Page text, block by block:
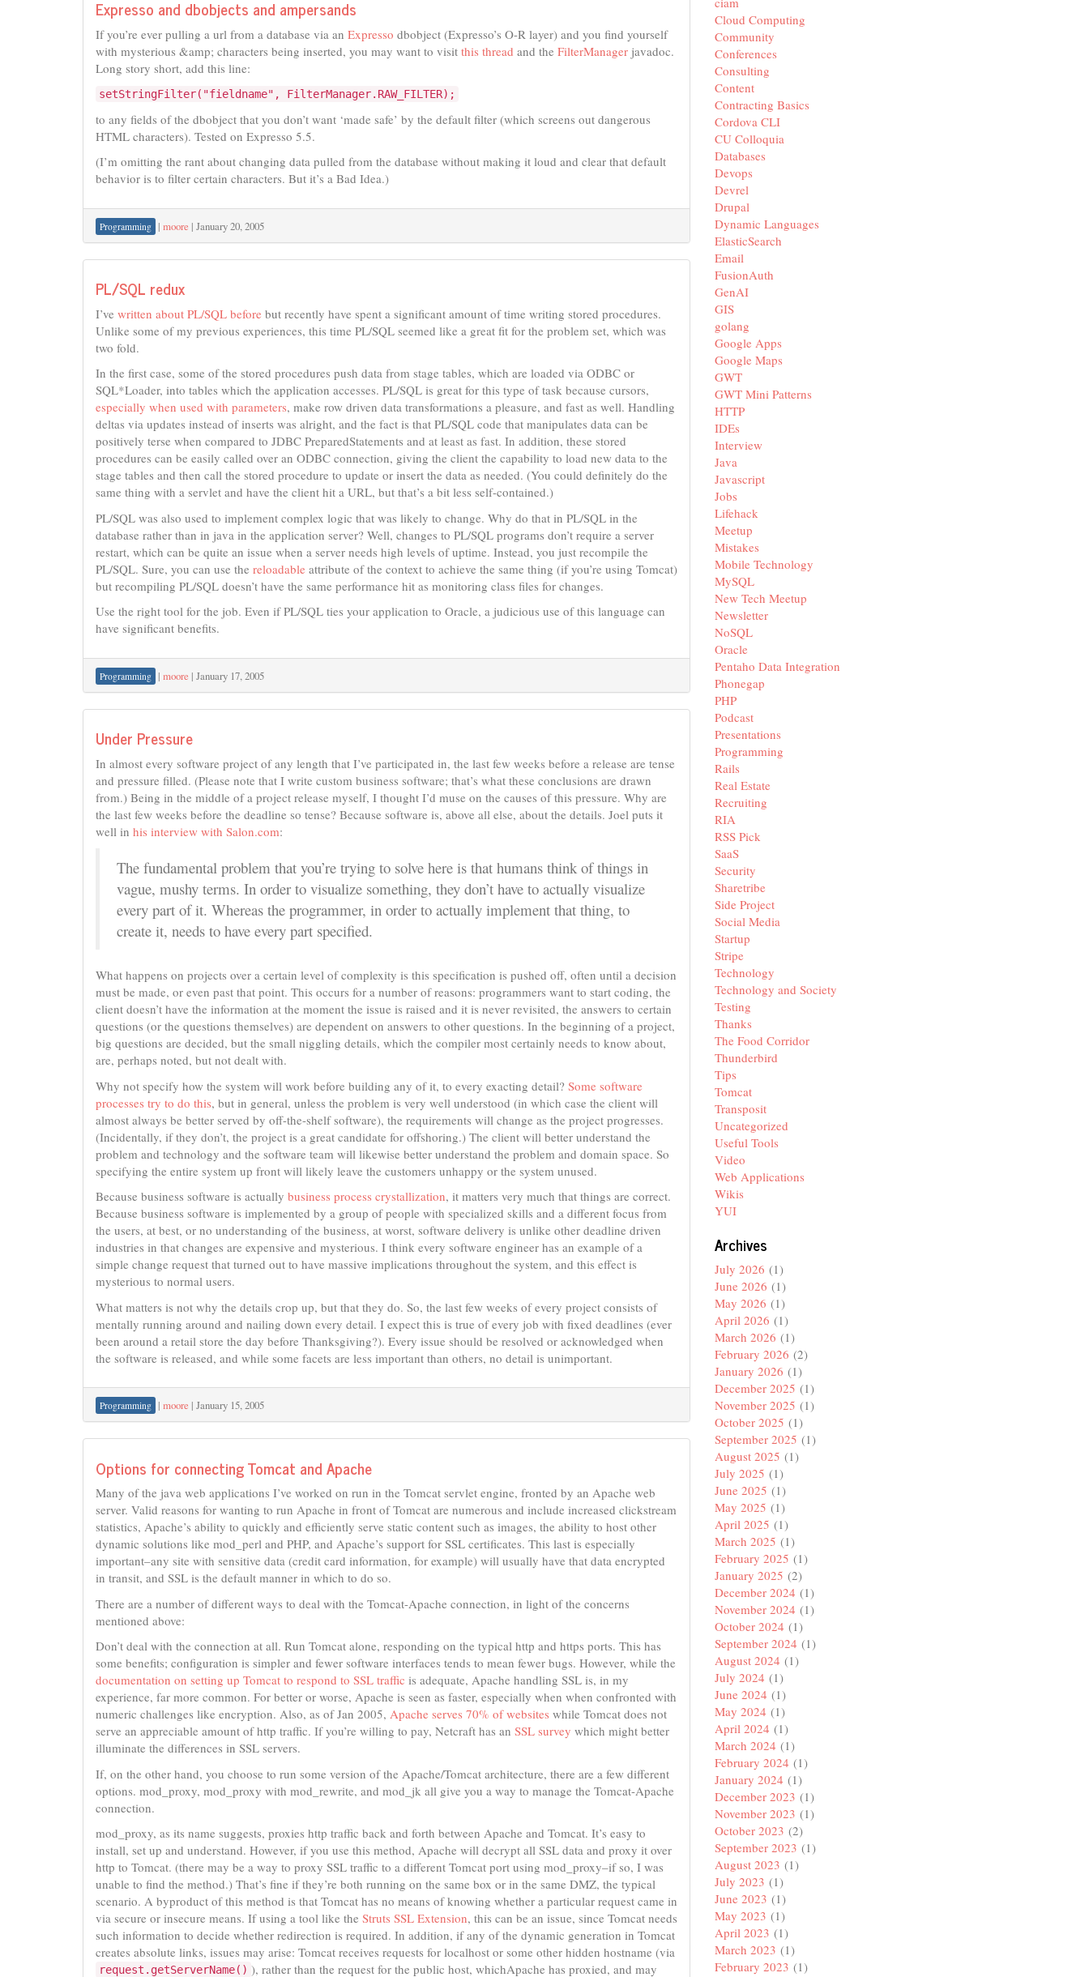
Expresso and dbobjects and ampersands
If you’re ever pulling a url from a database via an Expresso dbobject (Expresso’s O-R layer) and you find yourself
with mysterious &amp; characters being inserted, you may want to visit this thread and the FilterManager javadoc.
Long story short, add this line:
setStringFilter("fieldname", FilterManager.RAW_FILTER);
to any fields of the dbobject that you don’t want ‘made safe’ by the default filter (which screens out dangerous
HTML characters). Tested on Expresso 5.5.
(I’m omitting the rant about changing data pulled from the database without making it loud and clear that default
behavior is to filter certain characters. But it’s a Bad Idea.)
Programming | moore | January 20, 2005
PL/SQL redux
I’ve written about PL/SQL before but recently have spent a significant amount of time writing stored procedures.
Unlike some of my previous experiences, this time PL/SQL seemed like a great fit for the problem set, which was
two fold.
In the first case, some of the stored procedures push data from stage tables, which are loaded via ODBC or
SQL*Loader, into tables which the application accesses. PL/SQL is great for this type of task because cursors,
especially when used with parameters, make row driven data transformations a pleasure, and fast as well. Handling
deltas via updates instead of inserts was alright, and the fact is that PL/SQL code that manipulates data can be
positively terse when compared to JDBC PreparedStatements and at least as fast. In addition, these stored
procedures can be easily called over an ODBC connection, giving the client the capability to load new data to the
stage tables and then call the stored procedure to update or insert the data as needed. (You could definitely do the
same thing with a servlet and have the client hit a URL, but that’s a bit less self-contained.)
PL/SQL was also used to implement complex logic that was likely to change. Why do that in PL/SQL in the
database rather than in java in the application server? Well, changes to PL/SQL programs don’t require a server
restart, which can be quite an issue when a server needs high levels of uptime. Instead, you just recompile the
PL/SQL. Sure, you can use the reloadable attribute of the context to achieve the same thing (if you’re using Tomcat)
but recompiling PL/SQL doesn’t have the same performance hit as monitoring class files for changes.
Use the right tool for the job. Even if PL/SQL ties your application to Oracle, a judicious use of this language can
have significant benefits.
Programming | moore | January 17, 2005
Under Pressure
In almost every software project of any length that I’ve participated in, the last few weeks before a release are tense
and pressure filled. (Please note that I write custom business software; that’s what these conclusions are drawn
from.) Being in the middle of a project release myself, I thought I’d muse on the causes of this pressure. Why are
the last few weeks before the deadline so tense? Because software is, above all else, about the details. Joel puts it
well in his interview with Salon.com:
The fundamental problem that you’re trying to solve here is that humans think of things in
vague, mushy terms. In order to visualize something, they don’t have to actually visualize
every part of it. Whereas the programmer, in order to actually implement that thing, to
create it, needs to have every part specified.
What happens on projects over a certain level of complexity is this specification is pushed off, often until a decision
must be made, or even past that point. This occurs for a number of reasons: programmers want to start coding, the
client doesn’t have the information at the moment the issue is raised and it is never revisited, the answers to certain
questions (or the questions themselves) are dependent on answers to other questions. In the beginning of a project,
big questions are decided, but the small niggling details, which the compiler most certainly needs to know about,
are, perhaps noted, but not dealt with.
Why not specify how the system will work before building any of it, to every exacting detail? Some software
processes try to do this, but in general, unless the problem is very well understood (in which case the client will
almost always be better served by off-the-shelf software), the requirements will change as the project progresses.
(Incidentally, if they don’t, the project is a great candidate for offshoring.) The client will better understand the
problem and technology and the software team will likewise better understand the problem and domain space. So
specifying the entire system up front will likely leave the customers unhappy or the system unused.
Because business software is actually business process crystallization, it matters very much that things are correct.
Because business software is implemented by a group of people with specialized skills and a different focus from
the users, at best, or no understanding of the business, at worst, software delivery is unlike other deadline driven
industries in that changes are expensive and mysterious. I think every software engineer has an example of a
simple change request that turned out to have massive implications throughout the system, and this effect is
mysterious to normal users.
What matters is not why the details crop up, but that they do. So, the last few weeks of every project consists of
mentally running around and nailing down every detail. I expect this is true of every job with fixed deadlines (ever
been around a retail store the day before Thanksgiving?). Every issue should be resolved or acknowledged when
the software is released, and while some facets are less important than others, no detail is unimportant.
Programming | moore | January 15, 2005
Options for connecting Tomcat and Apache
Many of the java web applications I’ve worked on run in the Tomcat servlet engine, fronted by an Apache web
server. Valid reasons for wanting to run Apache in front of Tomcat are numerous and include increased clickstream
statistics, Apache’s ability to quickly and efficiently serve static content such as images, the ability to host other
dynamic solutions like mod_perl and PHP, and Apache’s support for SSL certificates. This last is especially
important–any site with sensitive data (credit card information, for example) will usually have that data encrypted
in transit, and SSL is the default manner in which to do so.
There are a number of different ways to deal with the Tomcat-Apache connection, in light of the concerns
mentioned above:
Don’t deal with the connection at all. Run Tomcat alone, responding on the typical http and https ports. This has
some benefits; configuration is simpler and fewer software interfaces tends to mean fewer bugs. However, while the
documentation on setting up Tomcat to respond to SSL traffic is adequate, Apache handling SSL is, in my
experience, far more common. For better or worse, Apache is seen as faster, especially when when confronted with
numeric challenges like encryption. Also, as of Jan 2005, Apache serves 70% of websites while Tomcat does not
serve an appreciable amount of http traffic. If you’re willing to pay, Netcraft has an SSL survey which might better
illuminate the differences in SSL servers.
If, on the other hand, you choose to run some version of the Apache/Tomcat architecture, there are a few different
options. mod_proxy, mod_proxy with mod_rewrite, and mod_jk all give you a way to manage the Tomcat-Apache
connection.
mod_proxy, as its name suggests, proxies http traffic back and forth between Apache and Tomcat. It’s easy to
install, set up and understand. However, if you use this method, Apache will decrypt all SSL data and proxy it over
http to Tomcat. (there may be a way to proxy SSL traffic to a different Tomcat port using mod_proxy–if so, I was
unable to find the method.) That’s fine if they’re both running on the same box or in the same DMZ, the typical
scenario. A byproduct of this method is that Tomcat has no means of knowing whether a particular request came in
via secure or insecure means. If using a tool like the Struts SSL Extension, this can be an issue, since Tomcat needs
such information to decide whether redirection is required. In addition, if any of the dynamic generation in Tomcat
creates absolute links, issues may arise: Tomcat receives requests for localhost or some other hidden hostname (via
request.getServerName() ), rather than the request for the public host, whichApache has proxied, and may
Cloud Computing
Community
Conferences
Consulting
Content
Contracting Basics
Cordova CLI
CU Colloquia
Databases
Devops
Devrel
Drupal
Dynamic Languages
ElasticSearch
Email
FusionAuth
GenAI
GIS
golang
Google Apps
Google Maps
GWT
GWT Mini Patterns
HTTP
IDEs
Interview
Java
Javascript
Jobs
Lifehack
Meetup
Mistakes
Mobile Technology
MySQL
New Tech Meetup
Newsletter
NoSQL
Oracle
Pentaho Data Integration
Phonegap
PHP
Podcast
Presentations
Programming
Rails
Real Estate
Recruiting
RIA
RSS Pick
SaaS
Security
Sharetribe
Side Project
Social Media
Startup
Stripe
Technology
Technology and Society
Testing
Thanks
The Food Corridor
Thunderbird
Tips
Tomcat
Transposit
Uncategorized
Useful Tools
Video
Web Applications
Wikis
YUI
Archives
July 2026 (1)
June 2026 (1)
May 2026 (1)
April 2026 (1)
March 2026 (1)
February 2026 (2)
January 2026 (1)
December 2025 (1)
November 2025 (1)
October 2025 (1)
September 2025 (1)
August 2025 (1)
July 2025 (1)
June 2025 (1)
May 2025 (1)
April 2025 (1)
March 2025 (1)
February 2025 (1)
January 2025 (2)
December 2024 (1)
November 2024 (1)
October 2024 (1)
September 2024 (1)
August 2024 (1)
July 2024 (1)
June 2024 (1)
May 2024 (1)
April 2024 (1)
March 2024 (1)
February 2024 (1)
January 2024 (1)
December 2023 (1)
November 2023 (1)
October 2023 (2)
September 2023 (1)
August 2023 (1)
July 2023 (1)
June 2023 (1)
May 2023 (1)
April 2023 (1)
March 2023 (1)
February 2023 (1)